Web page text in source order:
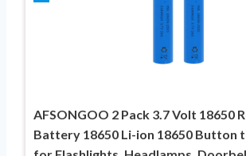
AFSONGOO 2 Pack 3.7 Volt 18650
Battery 18650 Li-ion 18650 Button